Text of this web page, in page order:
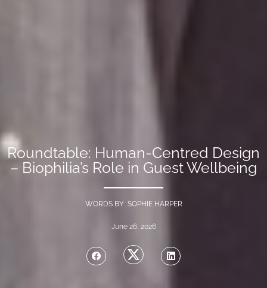
Roundtable: Human-Centred Design
– Biophilia’s Role in Guest Wellbeing
WORDS BY SOPHIE HARPER
June 26, 2026